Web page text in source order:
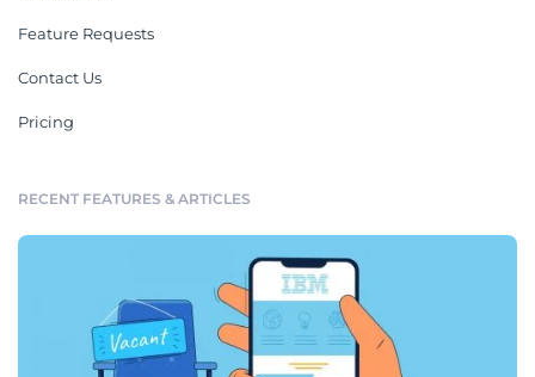
Feature Requests
Contact Us
Pricing
RECENT FEATURES & ARTICLES